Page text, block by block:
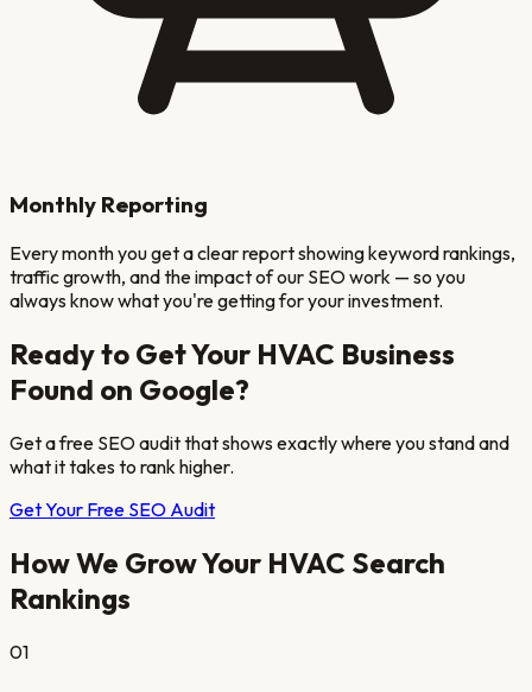
Monthly Reporting
Every month you get a clear report showing keyword rankings,
traffic growth, and the impact of our SEO work — so you
always know what you're getting for your investment.
Ready to Get Your HVAC Business
Found on Google?
Get a free SEO audit that shows exactly where you stand and
what it takes to rank higher.
Get Your Free SEO Audit
How We Grow Your HVAC Search
Rankings
01